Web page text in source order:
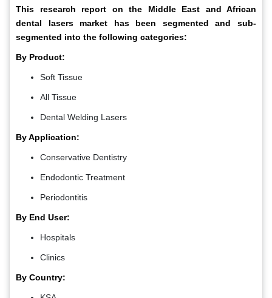
This research report on the Middle East and African
dental lasers market has been segmented and sub-
segmented into the following categories:
By Product:
Soft Tissue
All Tissue
Dental Welding Lasers
By Application:
Conservative Dentistry
Endodontic Treatment
Periodontitis
By End User:
Hospitals
Clinics
By Country: